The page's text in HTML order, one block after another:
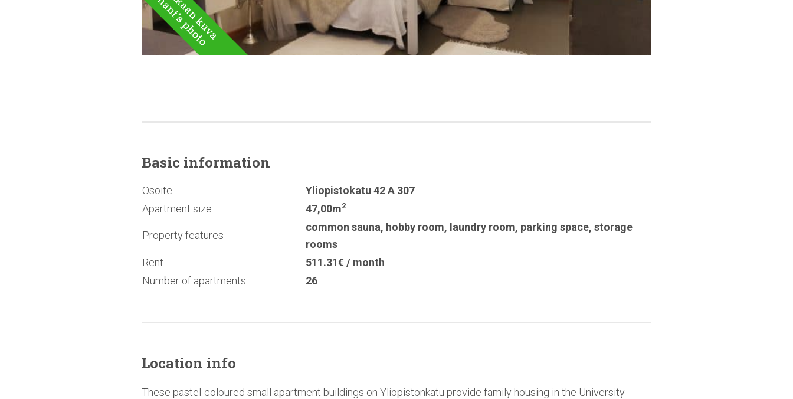
Basic information
Osoite
Yliopistokatu 42 A 307
Apartment size
47,00m2
Property features
common sauna, hobby room, laundry room, parking space, storage
rooms
Rent
511.31€ / month
Number of apartments
26
Location info
These pastel-coloured small apartment buildings on Yliopistonkatu provide family housing in the University